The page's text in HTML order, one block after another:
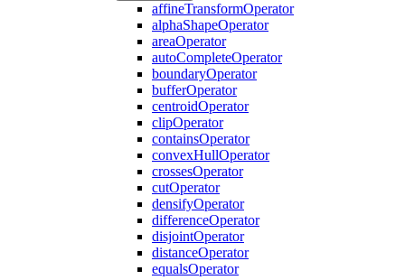
affineTransformOperator
alphaShapeOperator
areaOperator
autoCompleteOperator
boundaryOperator
bufferOperator
centroidOperator
clipOperator
containsOperator
convexHullOperator
crossesOperator
cutOperator
densifyOperator
differenceOperator
disjointOperator
distanceOperator
equalsOperator